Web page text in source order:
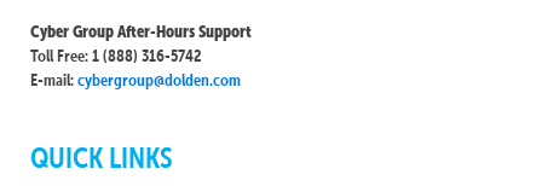
Cyber Group After-Hours Support
Toll Free: 1 (888) 316-5742
E-mail:cybergroup@dolden.com
QUICK LINKS